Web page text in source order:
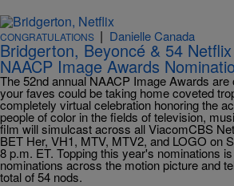
CONGRATULATIONS | Danielle Canada
Bridgerton, Beyoncé & 54
NAACP Image Awards
The 52nd annual NAACP Image Awards
your faves could be taking home coveted
completely virtual celebration honoring the
people of color in the fields of television,
film will simulcast across all ViacomCBS
BET Her, VH1, MTV, MTV2, and LOGO on
8 p.m. ET. Topping this year's nominations
nominations across the motion picture and
total of 54 nods.